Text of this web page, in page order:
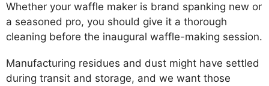
Whether your waffle maker is brand spanking new or
a seasoned pro, you should give it a thorough
cleaning before the inaugural waffle-making session.
Manufacturing residues and dust might have settled
during transit and storage, and we want those